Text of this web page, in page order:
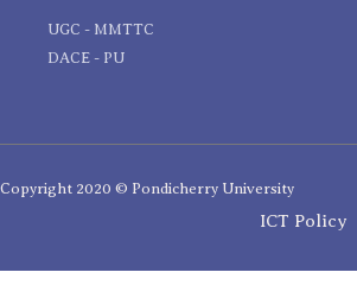
UGC - MMTTC
DACE - PU
Copyright 2020 © Pondicherry University
ICT Policy